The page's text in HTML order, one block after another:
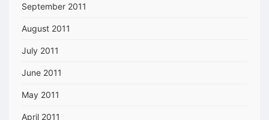
September 2011
August 2011
July 2011
June 2011
May 2011
April 2011